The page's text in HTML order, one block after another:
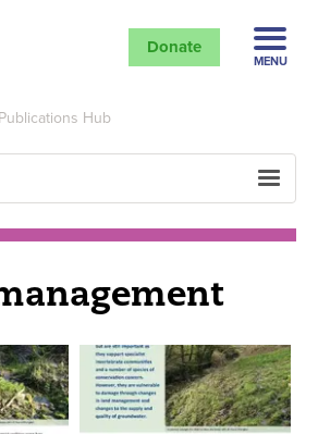
Donate
MENU
Publications Hub